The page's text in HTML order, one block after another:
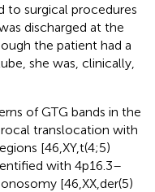
to surgical procedures
discharged at the
the patient had a
she was, clinically,
of GTG bands in the
translocation with
[46,XY,t(4;5)
with 4p16.3–
[46,XX,der(5)